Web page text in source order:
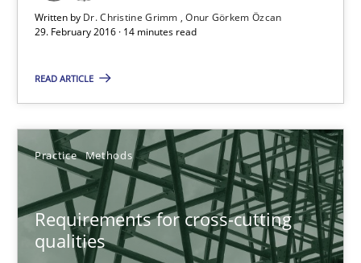
Written by Dr. Christine Grimm
Onur Görkem Özcan
29. February 2016 · 14 minutes read
READ ARTICLE
Practice Methods
Requirements for cross-cutting
qualities
29.02.2016
Requirements for cross-cutting qualities
Integrating explainability and privacy as a first step towards a
Practice Methods